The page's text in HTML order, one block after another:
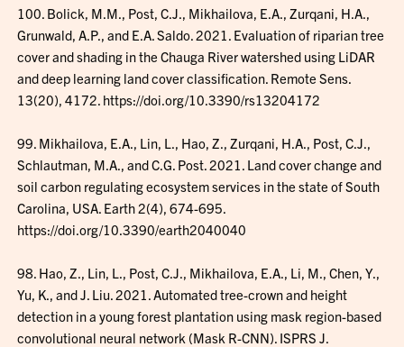
100. Bolick, M.M., Post, C.J., Mikhailova, E.A., Zurqani, H.A.,
Grunwald, A.P., and E.A. Saldo. 2021. Evaluation of riparian tree
cover and shading in the Chauga River watershed using LiDAR
and deep learning land cover classification. Remote Sens.
13(20), 4172. https://doi.org/10.3390/rs13204172
99. Mikhailova, E.A., Lin, L., Hao, Z., Zurqani, H.A., Post, C.J.,
Schlautman, M.A., and C.G. Post. 2021. Land cover change and
soil carbon regulating ecosystem services in the state of South
Carolina, USA. Earth 2(4), 674-695.
https://doi.org/10.3390/earth2040040
98. Hao, Z., Lin, L., Post, C.J., Mikhailova, E.A., Li, M., Chen, Y.,
Yu, K., and J. Liu. 2021. Automated tree-crown and height
detection in a young forest plantation using mask region-based
convolutional neural network (Mask R-CNN). ISPRS J.